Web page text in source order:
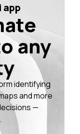
any
identifying
and more
—